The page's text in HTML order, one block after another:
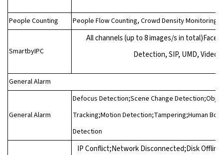
People Counting People Flow Counting, Crowd Density Monitoring
SmartbyIPC
All channels (up to 8 images/s in
Detection, SIP, UMD,
General Alarm
General Alarm
Defocus Detection;Scene Change
Tracking;Motion Detection;Tampering;Human
Detection
IP Conflict;Network Disconnected;Disk